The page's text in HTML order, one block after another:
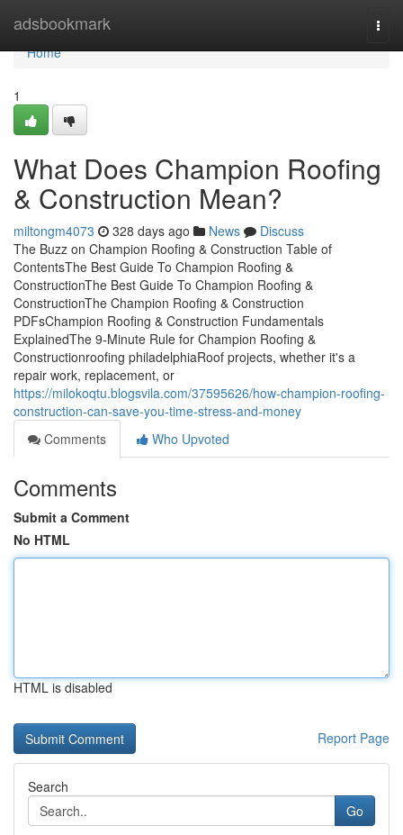
adsbookmark
Home
Home
1
What Does Champion Roofing
& Construction Mean?
miltongm4073 328 days ago News
Discuss
The Buzz on Champion Roofing & Construction Table of
ContentsThe Best Guide To Champion Roofing &
ConstructionThe Best Guide To Champion Roofing &
ConstructionThe Champion Roofing & Construction
PDFsChampion Roofing & Construction Fundamentals
ExplainedThe 9-Minute Rule for Champion Roofing &
Constructionroofing philadelphiaRoof projects, whether it's a
repair work, replacement, or
https://milokoqtu.blogsvila.com/37595626/how-champion-roofing-
construction-can-save-you-time-stress-and-money
Comments
Who Upvoted
Comments
Submit a Comment
No HTML
HTML is disabled
Report Page
Search
Go